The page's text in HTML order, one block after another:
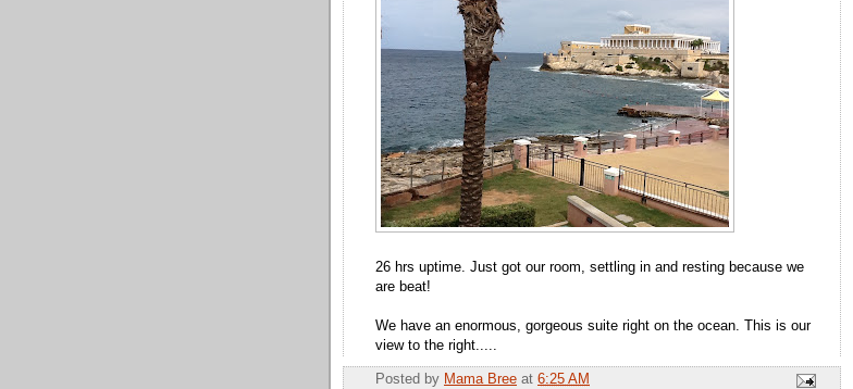
26 hrs uptime. Just got our room, settling in and resting because we
are beat!
We have an enormous, gorgeous suite right on the ocean. This is our
view to the right.....
Posted by Mama Bree at 6:25 AM